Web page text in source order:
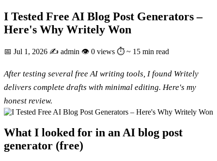
I Tested Free AI Blog Post Generators –
Here's Why Writely Won
📅 Jul 1, 2026 ✍️ admin 👁 0 views ⏱ ~ 15 min read
After testing several free AI writing tools, I found Writely
delivers complete drafts with minimal editing. Here's my
honest review.
What I looked for in an AI blog post
generator (free)